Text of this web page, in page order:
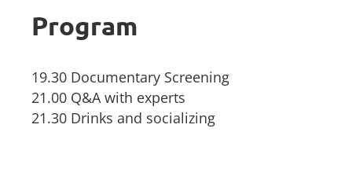
Program
19.30 Documentary Screening
21.00 Q&A with experts
21.30 Drinks and socializing